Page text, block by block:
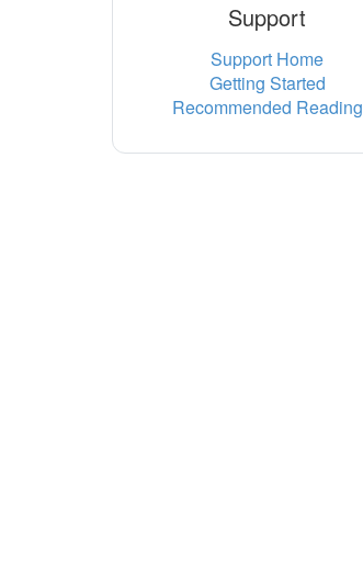
Support
Support Home
Getting Started
Recommended Reading